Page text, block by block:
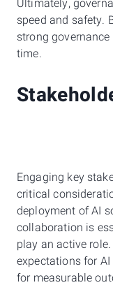
Ultimately,
speed and safety.
strong
time.
Engaging key
critical
deployment of AI
collaboration is
play an active
expectations for
for measurable